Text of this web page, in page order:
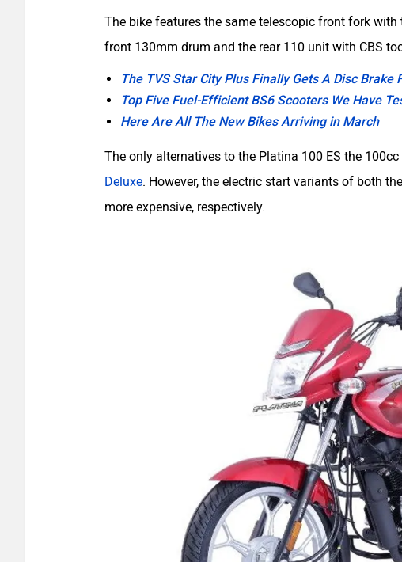
The bike features the same telescopic front fork
front 130mm drum and the rear 110 unit with CBS
The TVS Star City Plus Finally Gets A Disc Brake
Top Five Fuel-Efficient BS6 Scooters We Have
Here Are All The New Bikes Arriving in March
The only alternatives to the Platina 100 ES the
Deluxe. However, the electric start variants of both
more expensive, respectively.